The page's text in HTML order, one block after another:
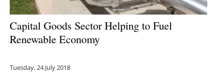
Capital Goods Sector Helping to Fuel
Renewable Economy
Tuesday, 24 July 2018